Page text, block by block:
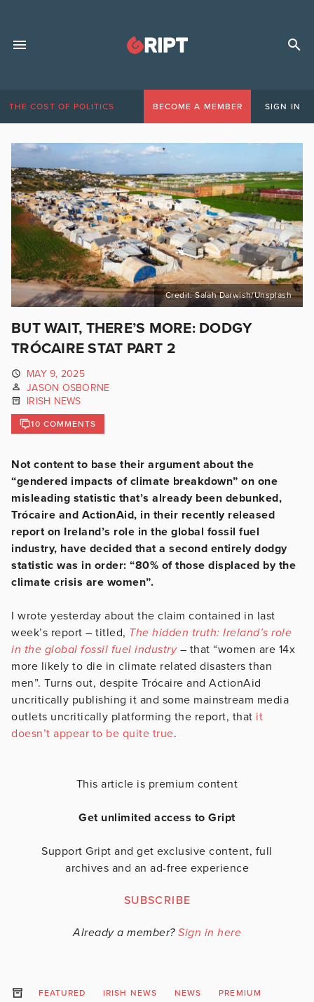
THE COST OF POLITICS BECOME A MEMBER SIGN IN
Credit: Salah Darwish/Unsplash
BUT WAIT, THERE’S MORE: DODGY
TRÓCAIRE STAT PART 2
MAY 9, 2025
JASON OSBORNE
IRISH NEWS
10 COMMENTS
Not content to base their argument about the
“gendered impacts of climate breakdown” on one
misleading statistic that’s already been debunked,
Trócaire and ActionAid, in their recently released
report on Ireland’s role in the global fossil fuel
industry, have decided that a second entirely dodgy
statistic was in order: “80% of those displaced by the
climate crisis are women”.
I wrote yesterday about the claim contained in last
week’s report – titled, The hidden truth: Ireland’s role
in the global fossil fuel industry – that “women are 14x
more likely to die in climate related disasters than
men”. Turns out, despite Trócaire and ActionAid
uncritically publishing it and some mainstream media
outlets uncritically platforming the report, that it
doesn’t appear to be quite true.
This article is premium content
Get unlimited access to Gript
Support Gript and get exclusive content, full
archives and an ad-free experience
SUBSCRIBE
Already a member? Sign in here
FEATURED IRISH NEWS NEWS PREMIUM